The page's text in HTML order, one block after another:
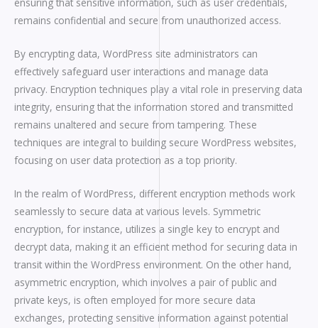
remains confidential and secure from unauthorized access.
By encrypting data, WordPress site administrators can
effectively safeguard user interactions and manage data
privacy. Encryption techniques play a vital role in preserving data
integrity, ensuring that the information stored and transmitted
remains unaltered and secure from tampering. These
techniques are integral to building secure WordPress websites,
focusing on user data protection as a top priority.
In the realm of WordPress, different encryption methods work
seamlessly to secure data at various levels. Symmetric
encryption, for instance, utilizes a single key to encrypt and
decrypt data, making it an efficient method for securing data in
transit within the WordPress environment. On the other hand,
asymmetric encryption, which involves a pair of public and
private keys, is often employed for more secure data
exchanges, protecting sensitive information against potential